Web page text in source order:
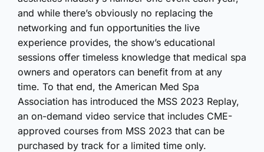
and while there’s obviously no replacing the
networking and fun opportunities the live
experience provides, the show’s educational
sessions offer timeless knowledge that medical spa
owners and operators can benefit from at any
time. To that end, the American Med Spa
Association has introduced the MSS 2023 Replay,
an on-demand video service that includes CME-
approved courses from MSS 2023 that can be
purchased by track for a limited time only.